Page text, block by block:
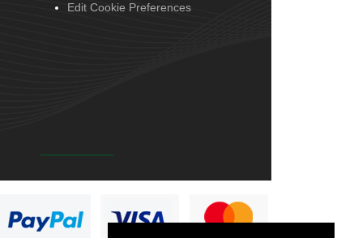
Edit Cookie Preferences